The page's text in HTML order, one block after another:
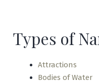
Types of
Attractions
Bodies of Water